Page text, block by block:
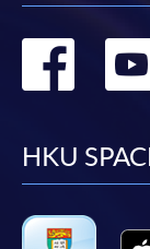
Go
HKU